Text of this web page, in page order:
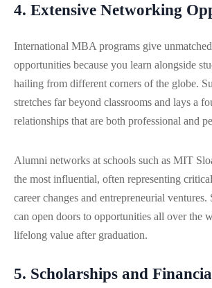
4. Extensive Networking
International MBA programs give
opportunities because you learn alongside
hailing from different corners of the globe.
stretches far beyond classrooms and lays a
relationships that are both professional and
Alumni networks at schools such as MIT
the most influential, often representing
career changes and entrepreneurial
can open doors to opportunities all over the
lifelong value after graduation.
5. Scholarships and